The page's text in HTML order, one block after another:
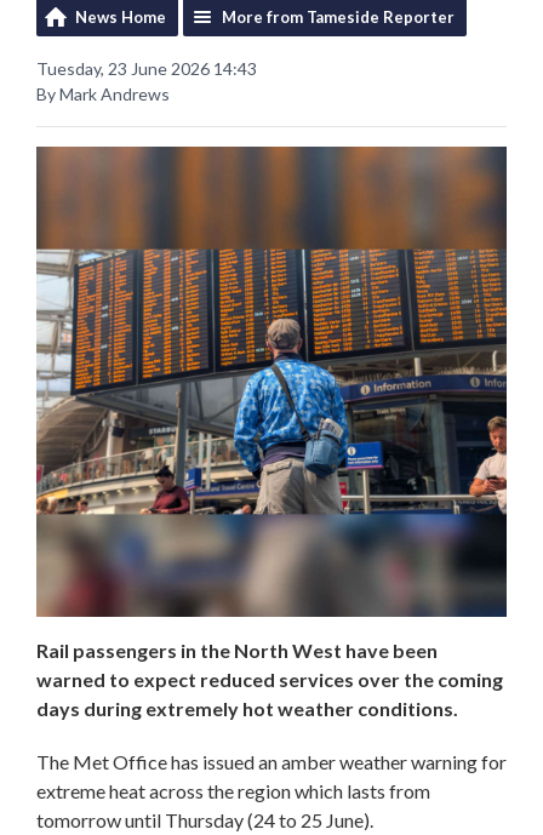
News Home More from Tameside Reporter
Tuesday, 23 June 2026 14:43
By Mark Andrews
Rail passengers in the North West have been
warned to expect reduced services over the coming
days during extremely hot weather conditions.
The Met Office has issued an amber weather warning for
extreme heat across the region which lasts from
tomorrow until Thursday (24 to 25 June).